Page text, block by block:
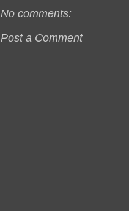
No comments:
Post a Comment